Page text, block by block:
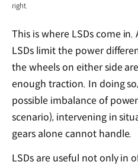
right.
This is where LSDs come in.
LSDs limit the power
the wheels on either side
enough traction. In doing
possible imbalance of
scenario), intervening in
gears alone cannot handle.
LSDs are useful not only in